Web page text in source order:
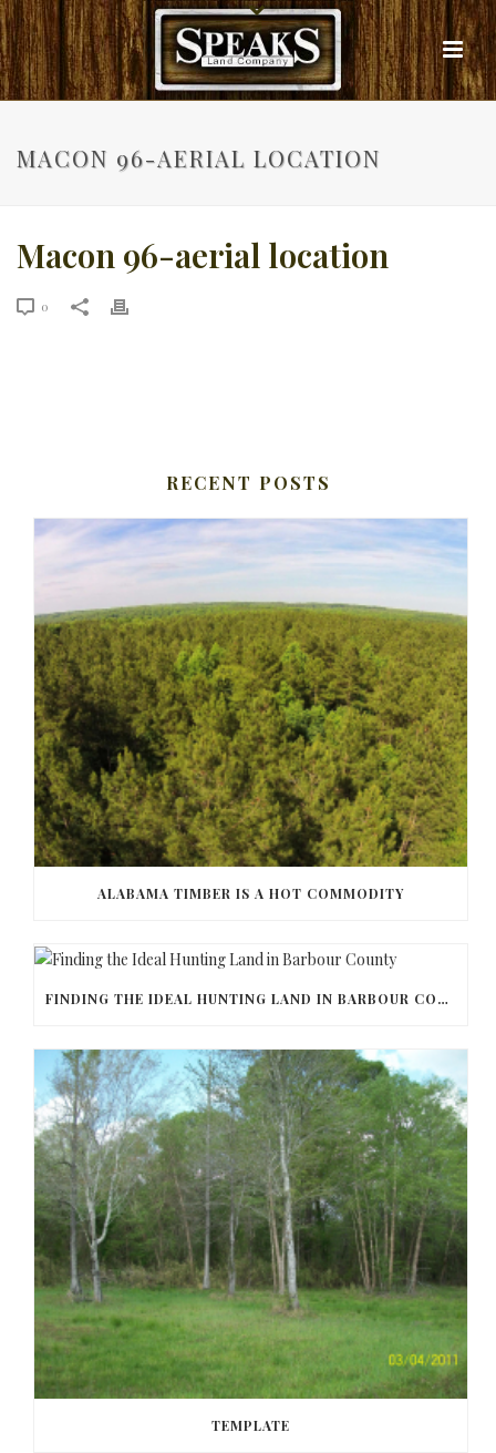
MACON 96-AERIAL LOCATION
Macon 96-aerial location
0
RECENT POSTS
ALABAMA TIMBER IS A HOT COMMODITY
FINDING THE IDEAL HUNTING LAND IN BARBOUR COUNTY
TEMPLATE